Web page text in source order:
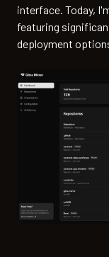
interface. Today,
featuring
deployment